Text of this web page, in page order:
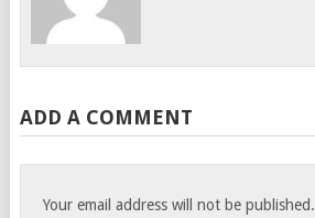
ADD A COMMENT
Your email address will not be published.